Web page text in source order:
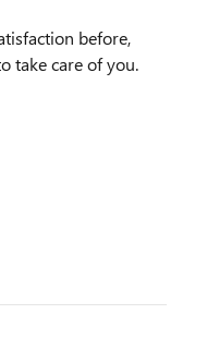
before,
take care of you.